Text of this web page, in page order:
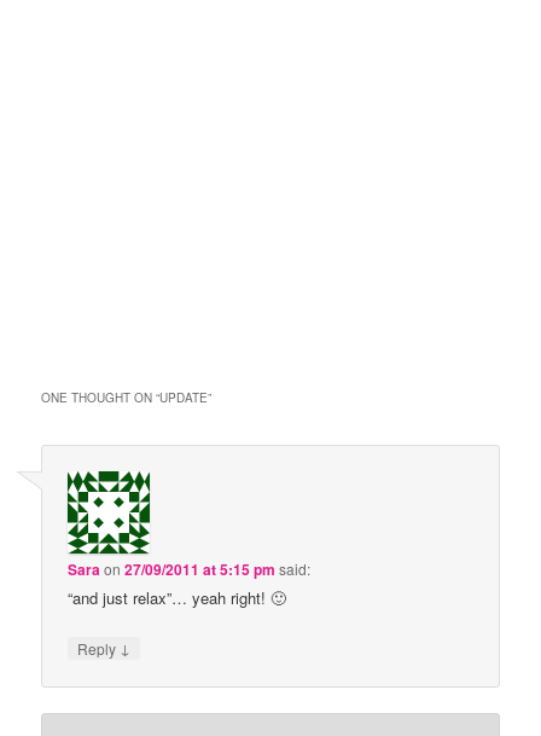
ONE THOUGHT ON “UPDATE”
Saraon27/09/2011 at 5:15 pm said:
“and just relax”… yeah right! 🙂
Reply ↓